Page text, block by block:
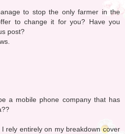
to stop the only farmer in the
to change it for you? Have you
post?
a mobile phone company that has
rely entirely on my breakdown cover